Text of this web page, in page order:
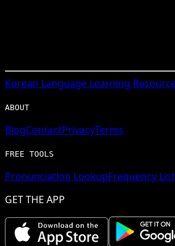
Korean Language Learning
ABOUT
BlogContactPrivacyTerms
FREE TOOLS
Pronunciation LookupFrequency
GET THE APP